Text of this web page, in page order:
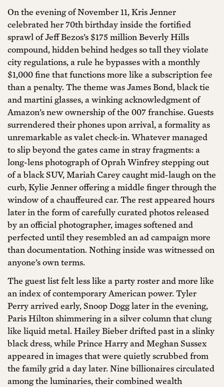
On the evening of November 11, Kris Jenner
celebrated her 70th birthday inside the fortified
sprawl of Jeff Bezos’s $175 million Beverly Hills
compound, hidden behind hedges so tall they violate
city regulations, a rule he bypasses with a monthly
$1,000 fine that functions more like a subscription fee
than a penalty. The theme was James Bond, black tie
and martini glasses, a winking acknowledgment of
Amazon’s new ownership of the 007 franchise. Guests
surrendered their phones upon arrival, a formality as
unremarkable as valet check-in. Whatever managed
to slip beyond the gates came in stray fragments: a
long-lens photograph of Oprah Winfrey stepping out
of a black SUV, Mariah Carey caught mid-laugh on the
curb, Kylie Jenner offering a middle finger through the
window of a chauffeured car. The rest appeared hours
later in the form of carefully curated photos released
by an official photographer, images softened and
perfected until they resembled an ad campaign more
than documentation. Nothing inside was witnessed on
anyone’s own terms.
The guest list felt less like a party roster and more like
an index of contemporary American power. Tyler
Perry arrived early, Snoop Dogg later in the evening,
Paris Hilton shimmering in a silver column that clung
like liquid metal. Hailey Bieber drifted past in a slinky
black dress, while Prince Harry and Meghan Sussex
appeared in images that were quietly scrubbed from
the family grid a day later. Nine billionaires circulated
among the luminaries, their combined wealth